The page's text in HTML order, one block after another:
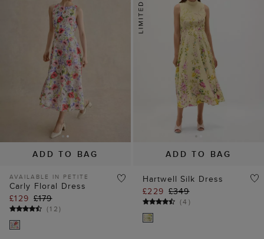
ADD TO BAG
AVAILABLE IN PETITE
Carly Floral Dress
£129 £179
(12)
ADD TO BAG
Hartwell Silk Dress
£229 £349
(4 )